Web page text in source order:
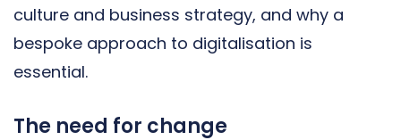
culture and business strategy, and why a
bespoke approach to digitalisation is
essential.
The need for change